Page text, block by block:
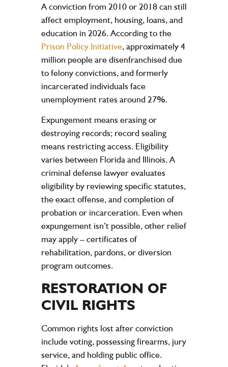
A conviction from 2010 or 2018 can still
affect employment, housing, loans, and
education in 2026. According to the
Prison Policy Initiative, approximately 4
million people are disenfranchised due
to felony convictions, and formerly
incarcerated individuals face
unemployment rates around 27%.
Expungement means erasing or
destroying records; record sealing
means restricting access. Eligibility
varies between Florida and Illinois. A
criminal defense lawyer evaluates
eligibility by reviewing specific statutes,
the exact offense, and completion of
probation or incarceration. Even when
expungement isn’t possible, other relief
may apply – certificates of
rehabilitation, pardons, or diversion
program outcomes.
RESTORATION OF
CIVIL RIGHTS
Common rights lost after conviction
include voting, possessing firearms, jury
service, and holding public office.